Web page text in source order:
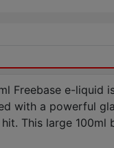
Freebase e-
with a powerful
This large